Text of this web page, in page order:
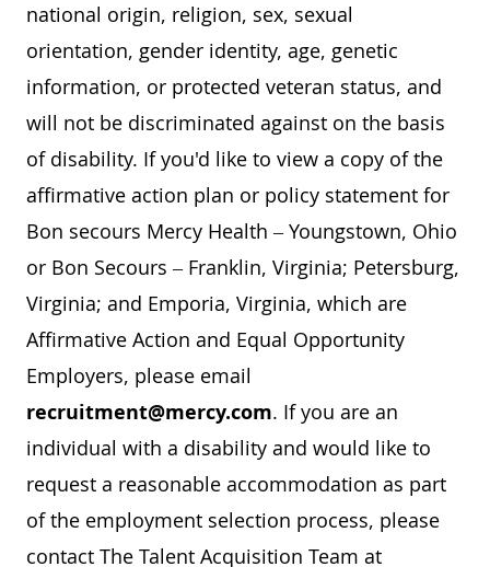
national origin, religion, sex, sexual
orientation, gender identity, age, genetic
information, or protected veteran status, and
will not be discriminated against on the basis
of disability. If you'd like to view a copy of the
affirmative action plan or policy statement for
Bon secours Mercy Health – Youngstown, Ohio
or Bon Secours – Franklin, Virginia; Petersburg,
Virginia; and Emporia, Virginia, which are
Affirmative Action and Equal Opportunity
Employers, please email
recruitment@mercy.com. If you are an
individual with a disability and would like to
request a reasonable accommodation as part
of the employment selection process, please
contact The Talent Acquisition Team at